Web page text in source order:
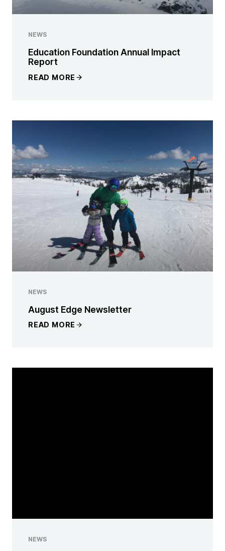
NEWS
Education Foundation Annual Impact
Report
READ MORE
NEWS
August Edge Newsletter
READ MORE
NEWS